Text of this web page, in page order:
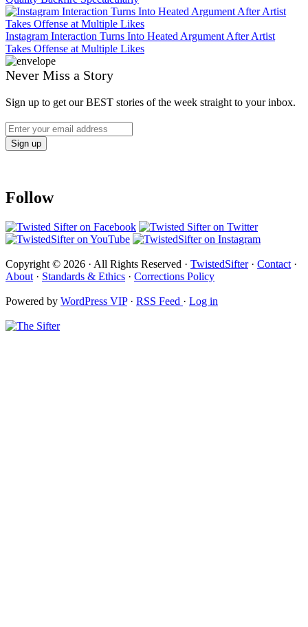
Instagram Interaction Turns Into Heated Argument After Artist
Takes Offense at Multiple Likes
Never Miss a Story
Sign up to get our BEST stories of the week straight to your inbox.
Follow
Copyright © 2026 · All Rights Reserved · TwistedSifter· Contact ·
About · Standards & Ethics · Corrections Policy
Powered by WordPress VIP· RSS Feed · Log in